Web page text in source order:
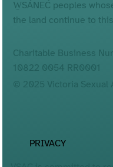
Why Our Name
W̱SÁNEĆ peoples
the land continue to
Charitable Business
10822 0054 RR0001
© 2025 Victoria Sexual
PRIVACY